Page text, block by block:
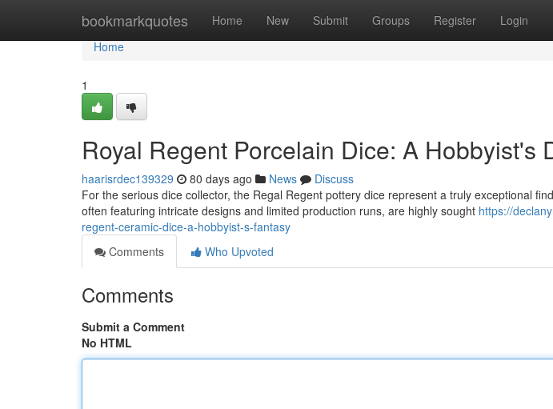
bookmarkquotes Home New Submit Groups Register Login
Home
Home
1
Royal Regent Porcelain Dice: A Hobbyist's
haarisrdec139329 80 days ago News
Discuss
For the serious dice collector, the Regal Regent pottery dice represent a truly exceptional
often featuring intricate designs and limited production runs, are highly sought https://
regent-ceramic-dice-a-hobbyist-s-fantasy
Comments
Who Upvoted
Comments
Submit a Comment
No HTML